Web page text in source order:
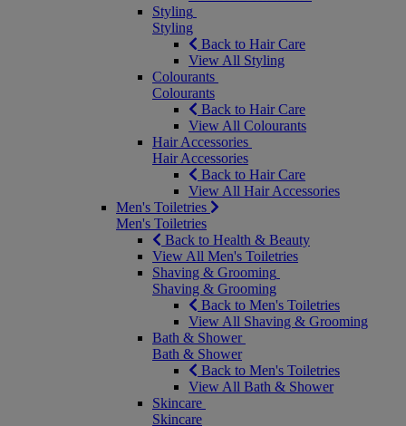
Styling
Styling
Back to Hair Care
View All Styling
Colourants
Colourants
Back to Hair Care
View All Colourants
Hair Accessories
Hair Accessories
Back to Hair Care
View All Hair Accessories
Men's Toiletries
Men's Toiletries
Back to Health & Beauty
View All Men's Toiletries
Shaving & Grooming
Shaving & Grooming
Back to Men's Toiletries
View All Shaving & Grooming
Bath & Shower
Bath & Shower
Back to Men's Toiletries
View All Bath & Shower
Skincare
Skincare